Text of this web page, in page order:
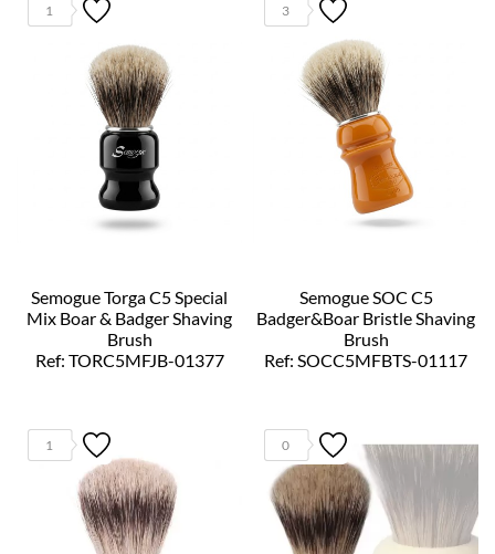
1
Semogue Torga C5 Special
Mix Boar & Badger Shaving
Brush
Ref: TORC5MFJB-01377
3
Semogue SOC C5
Badger&Boar Bristle Shaving
Brush
Ref: SOCC5MFBTS-01117
1 0